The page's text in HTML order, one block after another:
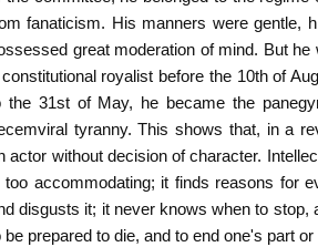
fanaticism. His manners were gentle,
great moderation of mind. But
royalist before the 10th of
the 31st of May, he became the
tyranny. This shows that, in a
actor without decision of character.
too accommodating; it finds reasons for
disgusts it; it never knows when to stop,
be prepared to die, and to end one's part